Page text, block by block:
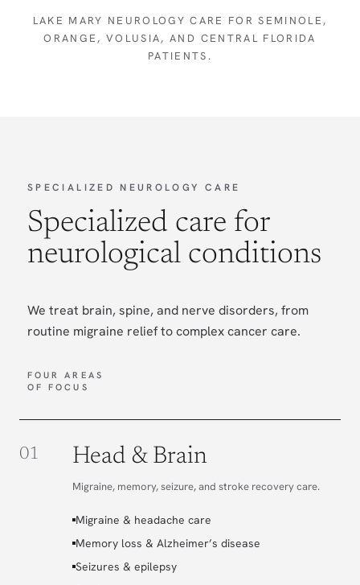
LAKE MARY NEUROLOGY CARE FOR SEMINOLE,
ORANGE, VOLUSIA, AND CENTRAL FLORIDA
PATIENTS.
SPECIALIZED NEUROLOGY CARE
Specialized care for
neurological conditions
We treat brain, spine, and nerve disorders, from
routine migraine relief to complex cancer care.
FOUR AREAS
OF FOCUS
01 Head & Brain
Migraine, memory, seizure, and stroke recovery care.
Migraine & headache care
Memory loss & Alzheimer’s disease
Seizures & epilepsy